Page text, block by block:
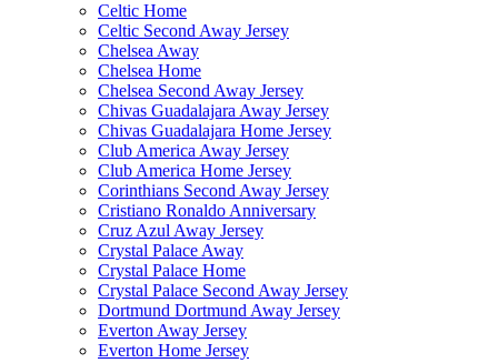
Celtic Home
Celtic Second Away Jersey
Chelsea Away
Chelsea Home
Chelsea Second Away Jersey
Chivas Guadalajara Away Jersey
Chivas Guadalajara Home Jersey
Club America Away Jersey
Club America Home Jersey
Corinthians Second Away Jersey
Cristiano Ronaldo Anniversary
Cruz Azul Away Jersey
Crystal Palace Away
Crystal Palace Home
Crystal Palace Second Away Jersey
Dortmund Dortmund Away Jersey
Everton Away Jersey
Everton Home Jersey